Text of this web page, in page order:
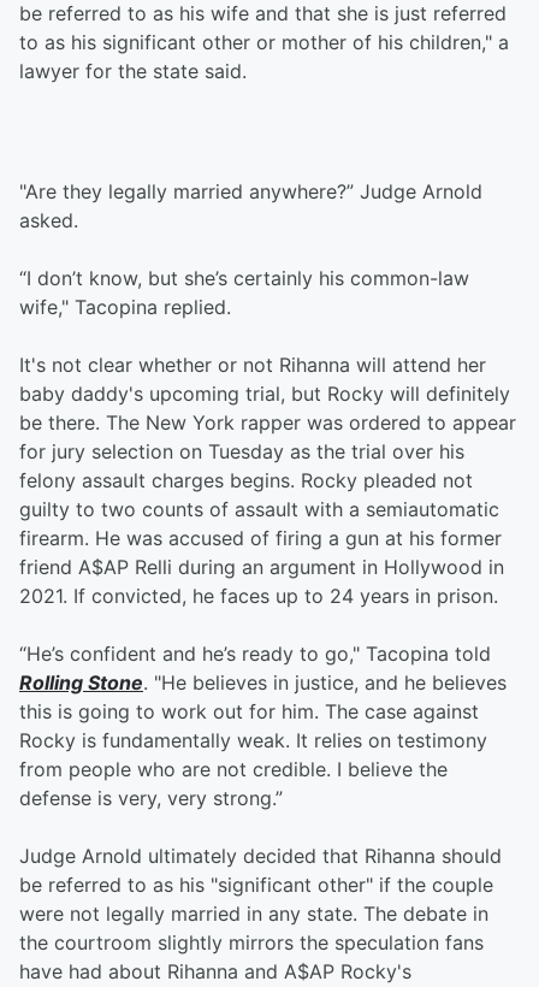
be referred to as his wife and that she is just referred
to as his significant other or mother of his children," a
lawyer for the state said.
"Are they legally married anywhere?” Judge Arnold
asked.
“I don’t know, but she’s certainly his common-law
wife," Tacopina replied.
It's not clear whether or not Rihanna will attend her
baby daddy's upcoming trial, but Rocky will definitely
be there. The New York rapper was ordered to appear
for jury selection on Tuesday as the trial over his
felony assault charges begins. Rocky pleaded not
guilty to two counts of assault with a semiautomatic
firearm. He was accused of firing a gun at his former
friend A$AP Relli during an argument in Hollywood in
2021. If convicted, he faces up to 24 years in prison.
“He’s confident and he’s ready to go," Tacopina told
Rolling Stone. "He believes in justice, and he believes
this is going to work out for him. The case against
Rocky is fundamentally weak. It relies on testimony
from people who are not credible. I believe the
defense is very, very strong.”
Judge Arnold ultimately decided that Rihanna should
be referred to as his "significant other" if the couple
were not legally married in any state. The debate in
the courtroom slightly mirrors the speculation fans
have had about Rihanna and A$AP Rocky's